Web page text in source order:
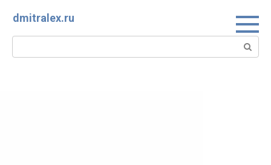
dmitralex.ru
Search: